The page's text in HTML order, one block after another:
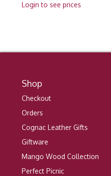
Login to see prices
Shop
Checkout
Orders
Cognac Leather Gifts
Giftware
Mango Wood Collection
Perfect Picnic